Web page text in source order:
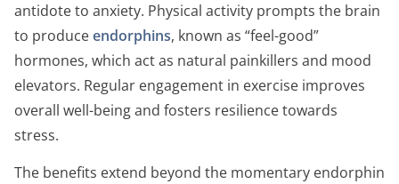
antidote to anxiety. Physical activity prompts the brain
to produceendorphins, known as “feel-good”
hormones, which act as natural painkillers and mood
elevators. Regular engagement in exercise improves
overall well-being and fosters resilience towards
stress.
The benefits extend beyond the momentary endorphin